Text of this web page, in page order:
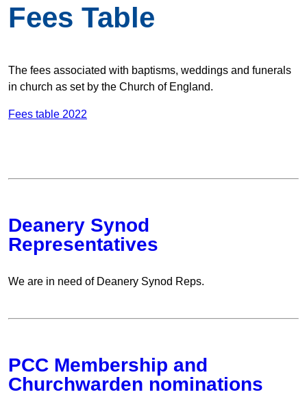
Fees Table
The fees associated with baptisms, weddings and funerals
in church as set by the Church of England.
Fees table 2022
Deanery Synod
Representatives
We are in need of Deanery Synod Reps.
PCC Membership and
Churchwarden nominations